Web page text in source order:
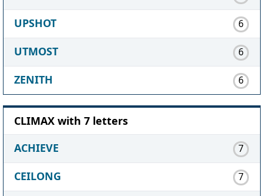
UPSHOT 6
UTMOST 6
ZENITH 6
CLIMAX with 7 letters
ACHIEVE
7
CEILONG 7